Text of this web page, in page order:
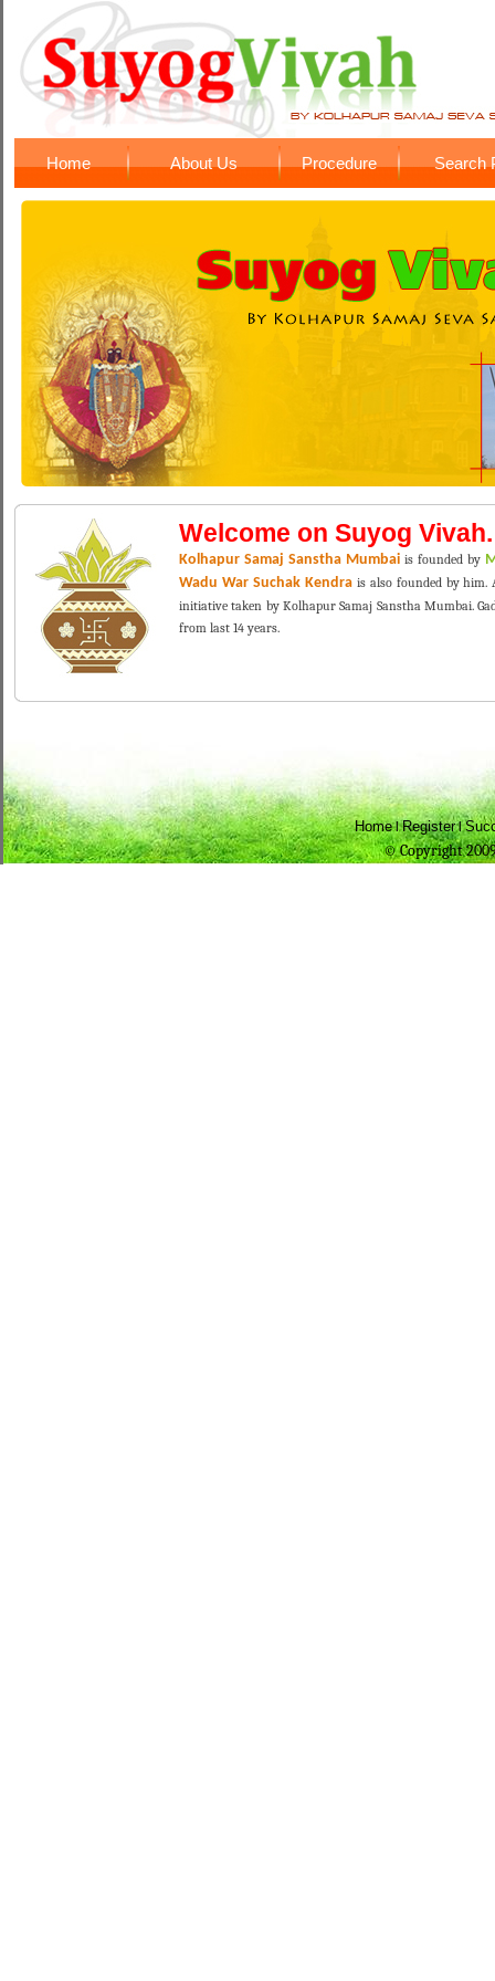
Home About Us Procedure Search
Welcome on Suyog Vivah.
Kolhapur Samaj Sanstha Mumbai is founded by
Wadu War Suchak Kendrais also founded by him.
initiative taken by Kolhapur Samaj Sanstha Mumbai.
from last 14 years.
HomelRegisterl
© Copyright